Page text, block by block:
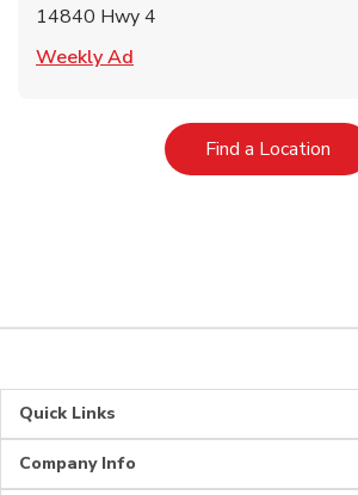
14840 Hwy 4
Weekly Ad
Find a Location
Quick Links
Company Info